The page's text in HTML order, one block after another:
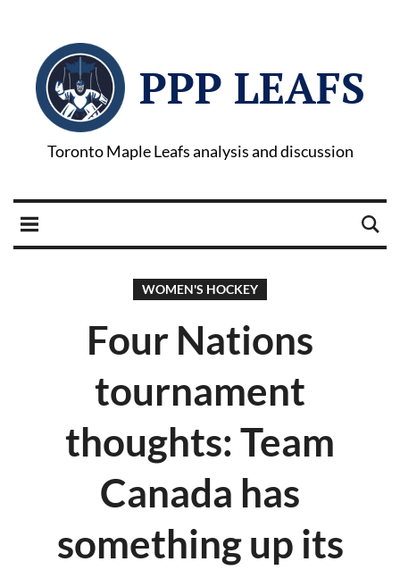
PPP LEAFS
Toronto Maple Leafs analysis and discussion
WOMEN'S HOCKEY
Four Nations
tournament
thoughts: Team
Canada has
something up its